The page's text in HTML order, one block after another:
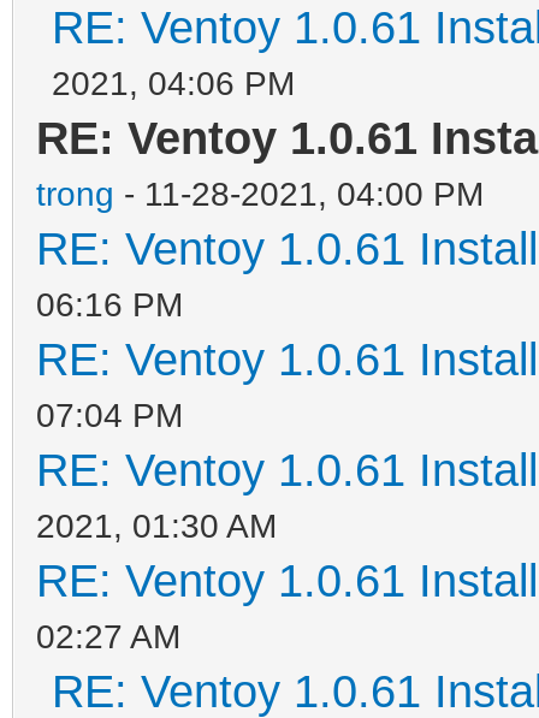
RE: Ventoy 1.0.61
2021, 04:06 PM
RE: Ventoy 1.0.61
trong - 11-28-2021, 04:00 PM
RE: Ventoy 1.0.61
06:16 PM
RE: Ventoy 1.0.61
07:04 PM
RE: Ventoy 1.0.61
2021, 01:30 AM
RE: Ventoy 1.0.61
02:27 AM
RE: Ventoy 1.0.61